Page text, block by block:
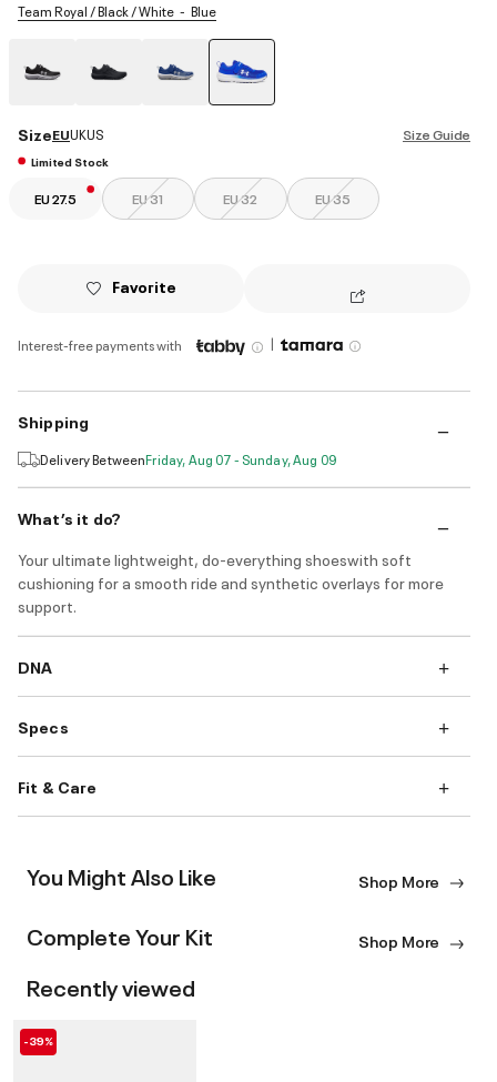
Team Royal / Black / White Blue
Size Guide
SizeEUUKUS
Limited Stock
EU 27.5 EU 31 EU 32 EU 35
Favorite
Interest-free payments with |
Shipping
Delivery BetweenFriday, Aug 07 - Sunday, Aug 09
What’s it do?
Your ultimate lightweight, do-everything shoeswith soft
cushioning for a smooth ride and synthetic overlays for more
support.
DNA
Specs
Fit & Care
You Might Also Like Shop More
Complete Your Kit Shop More
Recently viewed
-39%